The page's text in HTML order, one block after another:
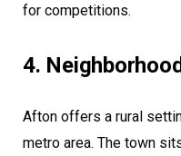
for competitions.
4.
Afton offers a rural
metro area. The town